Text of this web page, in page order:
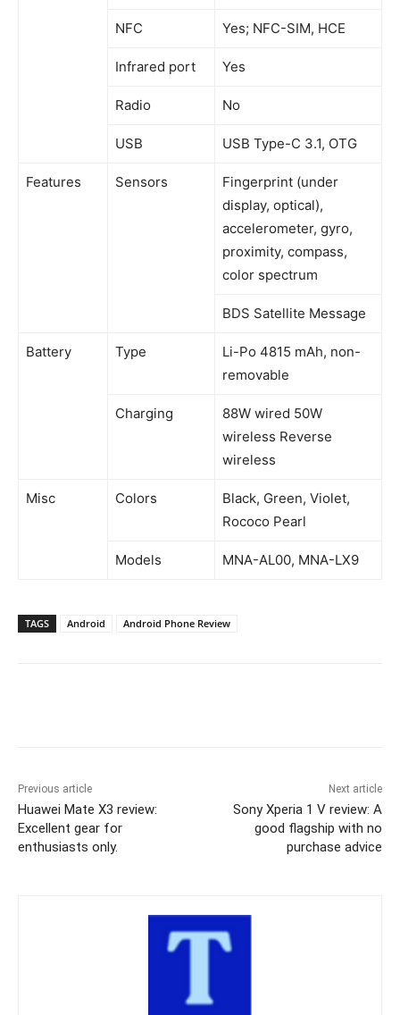
NFC Yes; NFC-SIM, HCE
Infrared port Yes
Radio No
USB USB Type-C 3.1, OTG
Features Sensors
Fingerprint (under
display, optical),
accelerometer, gyro,
proximity, compass,
color spectrum
BDS Satellite Message
Battery Type
Li-Po 4815 mAh, non-
removable
Charging
88W wired 50W
wireless Reverse
wireless
Misc Colors
Black, Green, Violet,
Rococo Pearl
Models MNA-AL00, MNA-LX9
TAGS Android Android Phone Review
Previous article
Huawei Mate X3 review:
Excellent gear for
enthusiasts only.
Next article
Sony Xperia 1 V review: A
good flagship with no
purchase advice